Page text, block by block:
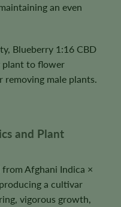
an even
Blueberry 1:16 CBD
plant to flower
male plants.
and Plant
Afghani Indica ×
a cultivar
vigorous growth,